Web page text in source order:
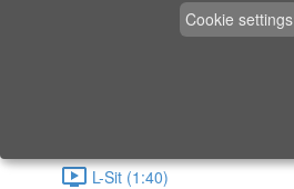
Level 3 - Phase 10 Exercises
L-Sit (1:40)
Cookie settings